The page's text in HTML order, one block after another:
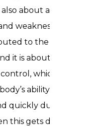
about addressing
weaknesses that
to the injury in
it is about retraining
which is
ability to stabilise
quickly during
this gets disrupted